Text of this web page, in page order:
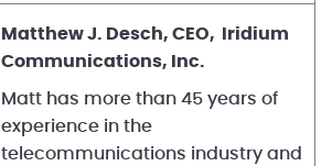
Matthew J. Desch, CEO, Iridium
Communications, Inc.
Matt has more than 45 years of
experience in the
telecommunications industry and